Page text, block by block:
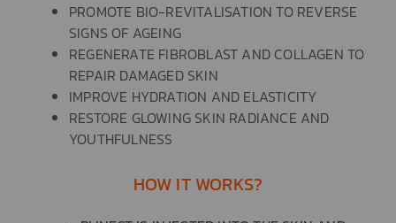
PROMOTE BIO-REVITALISATION TO REVERSE
SIGNS OF AGEING
REGENERATE FIBROBLAST AND COLLAGEN TO
REPAIR DAMAGED SKIN
IMPROVE HYDRATION AND ELASTICITY
RESTORE GLOWING SKIN RADIANCE AND
YOUTHFULNESS
HOW IT WORKS?​